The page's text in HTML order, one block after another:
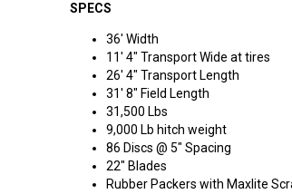
SPECS
36' Width
11' 4" Transport Wide at tires
26' 4" Transport Length
31' 8" Field Length
31,500 Lbs
9,000 Lb hitch weight
86 Discs @ 5" Spacing
22" Blades
Rubber Packers with Maxlite